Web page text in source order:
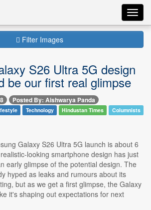
Filter Images
S26 Ultra 5G design
be our first real glimpse
Posted By: Aishwarya Panda
Technology Hindustan Times Columnists
Galaxy S26 Ultra 5G launch is about 6
looking smartphone design has just
early glimpse of the potential design. The
hyped as leaks and rumours about its
but as we get a first glimpse, the Galaxy
it's shaping out expectations for next